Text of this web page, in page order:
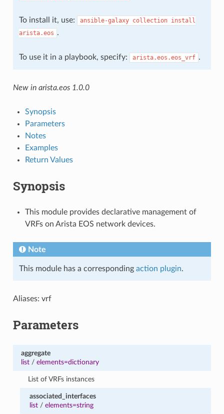
To install it, use: ansible-galaxy collection install
arista.eos .
To use it in a playbook, specify: arista.eos.eos_vrf .
New in arista.eos 1.0.0
Synopsis
Parameters
Notes
Examples
Return Values
Synopsis
This module provides declarative management of
VRFs on Arista EOS network devices.
Note
This module has a corresponding action plugin.
Aliases: vrf
Parameters
aggregate
list/ elements=dictionary
List of VRFs instances
associated_interfaces
list /elements=string